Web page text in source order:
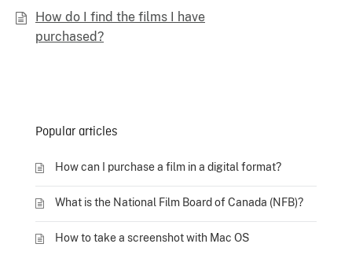
How do I find the films I have
purchased?
Popular articles
How can I purchase a film in a digital format?
What is the National Film Board of Canada (NFB)?
How to take a screenshot with Mac OS